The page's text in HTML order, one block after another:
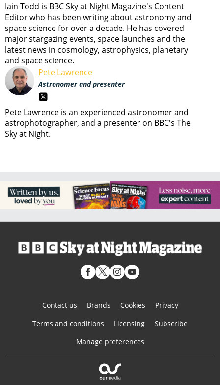
Iain Todd is BBC Sky at Night Magazine's Content
Editor who has been writing about astronomy and
space science for over a decade. He has covered
major stargazing events, space launches and the
latest news in cosmology, astrophysics, planetary
and space science.
Pete Lawrence
Astronomer and presenter
Pete Lawrence is an experienced astronomer and
astrophotographer, and a presenter on BBC's The
Sky at Night.
Contact us Brands Cookies
Privacy
Terms and conditions
Licensing
Subscribe
Manage preferences